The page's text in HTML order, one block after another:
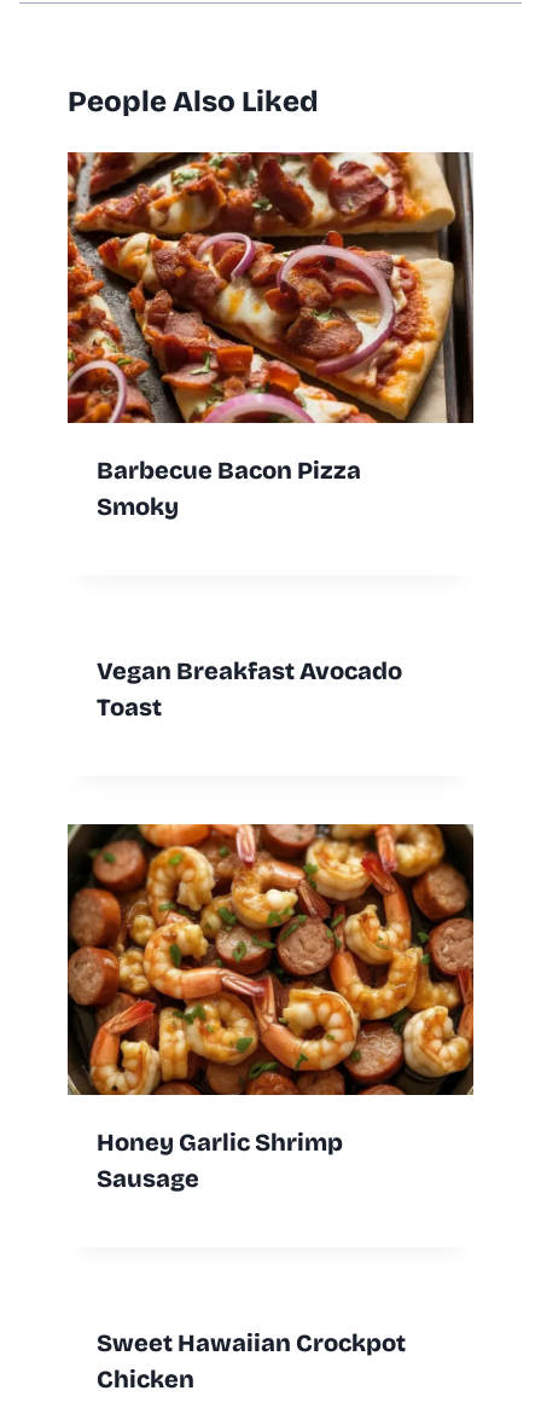
People Also Liked
Barbecue Bacon Pizza
Smoky
Vegan Breakfast Avocado
Toast
Honey Garlic Shrimp
Sausage
Sweet Hawaiian Crockpot
Chicken